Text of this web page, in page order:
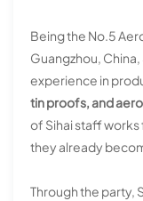
Being the No.5
Guangzhou, China,
experience in
tin proofs, and
of Sihai staff works
they already
Through the party,